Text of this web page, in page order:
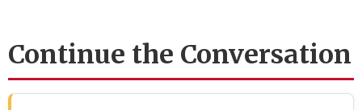
Continue the Conversation